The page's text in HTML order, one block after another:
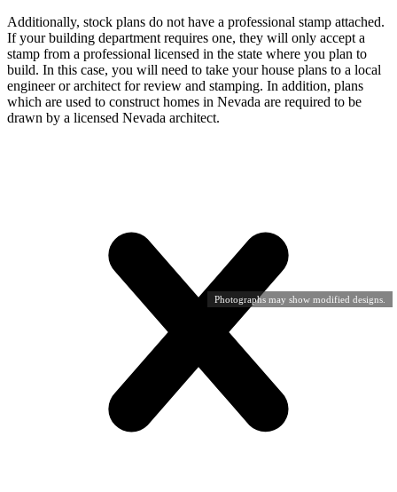
Photographs may show modified designs.
Additionally, stock plans do not have a professional stamp attached.
If your building department requires one, they will only accept a
stamp from a professional licensed in the state where you plan to
build. In this case, you will need to take your house plans to a local
engineer or architect for review and stamping. In addition, plans
which are used to construct homes in Nevada are required to be
drawn by a licensed Nevada architect.